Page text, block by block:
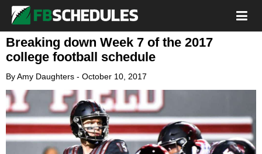
Breaking down Week 7 of the 2017
college football schedule
ByAmy Daughters - October 10, 2017